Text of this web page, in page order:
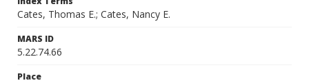
Cates, Thomas E.; Cates, Nancy E.
MARS ID
5.22.74.66
Place